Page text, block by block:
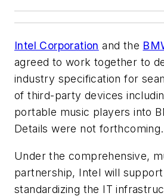
Intel Corporation and the
agreed to work together to
industry specification for
of third-party devices
portable music players into
Details were not forthcoming.
Under the comprehensive,
partnership, Intel will support
standardizing the IT